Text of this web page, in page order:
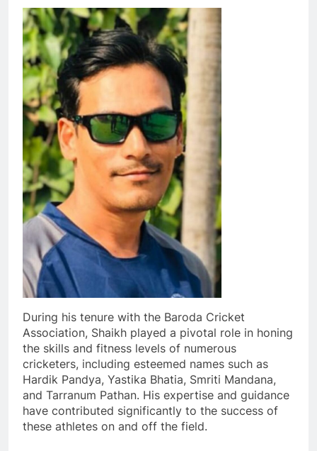
During his tenure with the Baroda Cricket
Association, Shaikh played a pivotal role in honing
the skills and fitness levels of numerous
cricketers, including esteemed names such as
Hardik Pandya, Yastika Bhatia, Smriti Mandana,
and Tarranum Pathan. His expertise and guidance
have contributed significantly to the success of
these athletes on and off the field.